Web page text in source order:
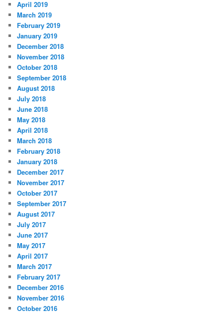
April 2019
March 2019
February 2019
January 2019
December 2018
November 2018
October 2018
September 2018
August 2018
July 2018
June 2018
May 2018
April 2018
March 2018
February 2018
January 2018
December 2017
November 2017
October 2017
September 2017
August 2017
July 2017
June 2017
May 2017
April 2017
March 2017
February 2017
December 2016
November 2016
October 2016